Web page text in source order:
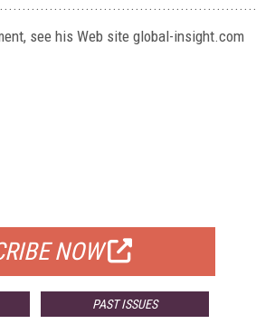
see his Web site global-insight.com
NOW
PAST ISSUES